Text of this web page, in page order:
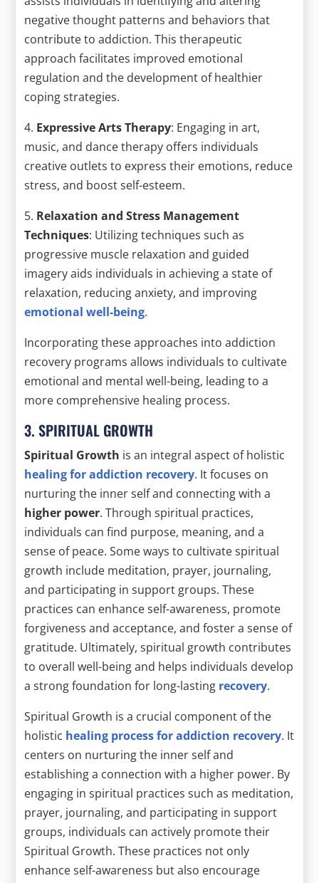
negative thought patterns and behaviors that
contribute to addiction. This therapeutic
approach facilitates improved emotional
regulation and the development of healthier
coping strategies.
4. Expressive Arts Therapy: Engaging in art,
music, and dance therapy offers individuals
creative outlets to express their emotions, reduce
stress, and boost self-esteem.
5. Relaxation and Stress Management
Techniques: Utilizing techniques such as
progressive muscle relaxation and guided
imagery aids individuals in achieving a state of
relaxation, reducing anxiety, and improving
emotional well-being.
Incorporating these approaches into addiction
recovery programs allows individuals to cultivate
emotional and mental well-being, leading to a
more comprehensive healing process.
3. SPIRITUAL GROWTH
Spiritual Growth is an integral aspect of holistic
healing for addiction recovery. It focuses on
nurturing the inner self and connecting with a
higher power. Through spiritual practices,
individuals can find purpose, meaning, and a
sense of peace. Some ways to cultivate spiritual
growth include meditation, prayer, journaling,
and participating in support groups. These
practices can enhance self-awareness, promote
forgiveness and acceptance, and foster a sense of
gratitude. Ultimately, spiritual growth contributes
to overall well-being and helps individuals develop
a strong foundation for long-lasting recovery.
Spiritual Growth is a crucial component of the
holistic healing process for addiction recovery. It
centers on nurturing the inner self and
establishing a connection with a higher power. By
engaging in spiritual practices such as meditation,
prayer, journaling, and participating in support
groups, individuals can actively promote their
Spiritual Growth. These practices not only
enhance self-awareness but also encourage